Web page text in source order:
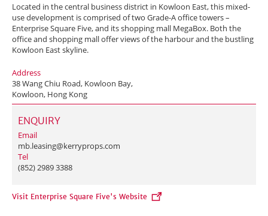
Located in the central business district in Kowloon East, this mixed-
use development is comprised of two Grade-A office towers –
Enterprise Square Five, and its shopping mall MegaBox. Both the
office and shopping mall offer views of the harbour and the bustling
Kowloon East skyline.
Address
38 Wang Chiu Road, Kowloon Bay,
Kowloon, Hong Kong
ENQUIRY
Email
mb.leasing@kerryprops.com
Tel
(852) 2989 3388
Visit Enterprise Square Five's Website